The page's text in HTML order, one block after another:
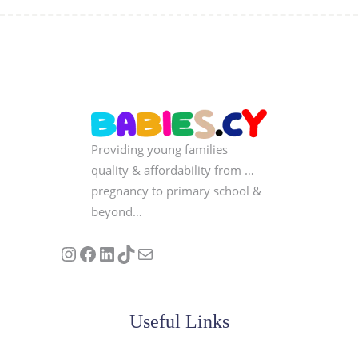
Providing young families
quality & affordability from …
pregnancy to primary school &
beyond…
Follow us on Instagram
Our Facebook PageVisit Our Linkedin Page
See our stories on TikTok
Contact Us
Useful Links